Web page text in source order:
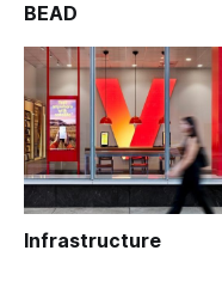
BEAD
Infrastructure